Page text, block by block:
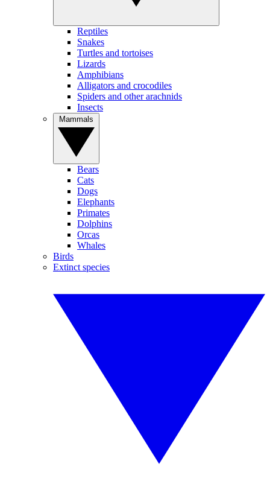
Reptiles
Snakes
Turtles and tortoises
Lizards
Amphibians
Alligators and crocodiles
Spiders and other arachnids
Insects
Bears
Cats
Dogs
Elephants
Primates
Dolphins
Orcas
Whales
Birds
Extinct species